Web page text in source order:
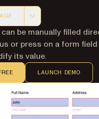
of this page,
be manually filled
or press on a form
its value.
LAUNCH DEMO